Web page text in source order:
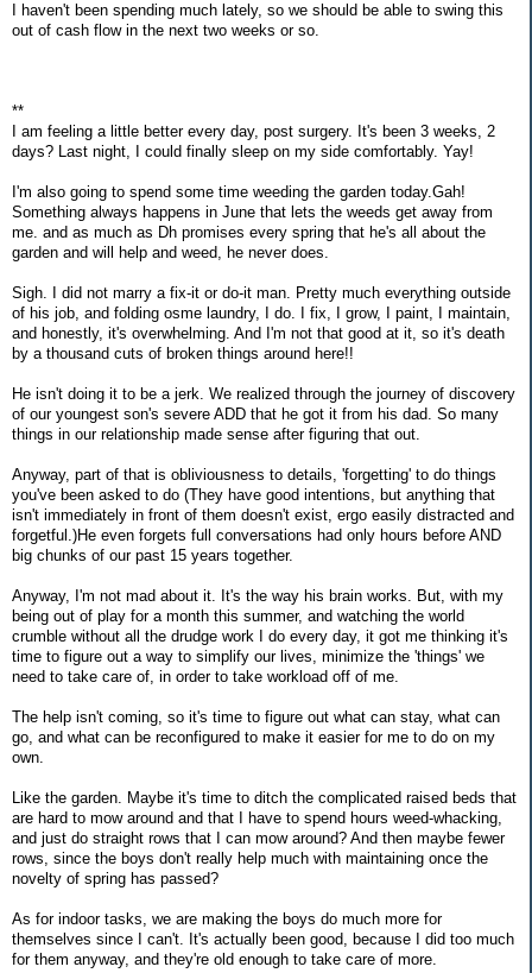
I haven't been spending much lately, so we should be able to swing this
out of cash flow in the next two weeks or so.
**
I am feeling a little better every day, post surgery. It's been 3 weeks, 2
days? Last night, I could finally sleep on my side comfortably. Yay!
I'm also going to spend some time weeding the garden today.Gah!
Something always happens in June that lets the weeds get away from
me. and as much as Dh promises every spring that he's all about the
garden and will help and weed, he never does.
Sigh. I did not marry a fix-it or do-it man. Pretty much everything outside
of his job, and folding osme laundry, I do. I fix, I grow, I paint, I maintain,
and honestly, it's overwhelming. And I'm not that good at it, so it's death
by a thousand cuts of broken things around here!!
He isn't doing it to be a jerk. We realized through the journey of discovery
of our youngest son's severe ADD that he got it from his dad. So many
things in our relationship made sense after figuring that out.
Anyway, part of that is obliviousness to details, 'forgetting' to do things
you've been asked to do (They have good intentions, but anything that
isn't immediately in front of them doesn't exist, ergo easily distracted and
forgetful.)He even forgets full conversations had only hours before AND
big chunks of our past 15 years together.
Anyway, I'm not mad about it. It's the way his brain works. But, with my
being out of play for a month this summer, and watching the world
crumble without all the drudge work I do every day, it got me thinking it's
time to figure out a way to simplify our lives, minimize the 'things' we
need to take care of, in order to take workload off of me.
The help isn't coming, so it's time to figure out what can stay, what can
go, and what can be reconfigured to make it easier for me to do on my
own.
Like the garden. Maybe it's time to ditch the complicated raised beds that
are hard to mow around and that I have to spend hours weed-whacking,
and just do straight rows that I can mow around? And then maybe fewer
rows, since the boys don't really help much with maintaining once the
novelty of spring has passed?
As for indoor tasks, we are making the boys do much more for
themselves since I can't. It's actually been good, because I did too much
for them anyway, and they're old enough to take care of more.